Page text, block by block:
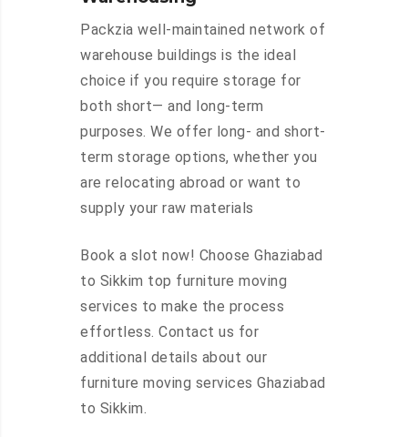
Packzia well-maintained network of
warehouse buildings is the ideal
choice if you require storage for
both short— and long-term
purposes. We offer long- and short-
term storage options, whether you
are relocating abroad or want to
supply your raw materials
Book a slot now! Choose Ghaziabad
to Sikkim top furniture moving
services to make the process
effortless. Contact us for
additional details about our
furniture moving services Ghaziabad
to Sikkim.